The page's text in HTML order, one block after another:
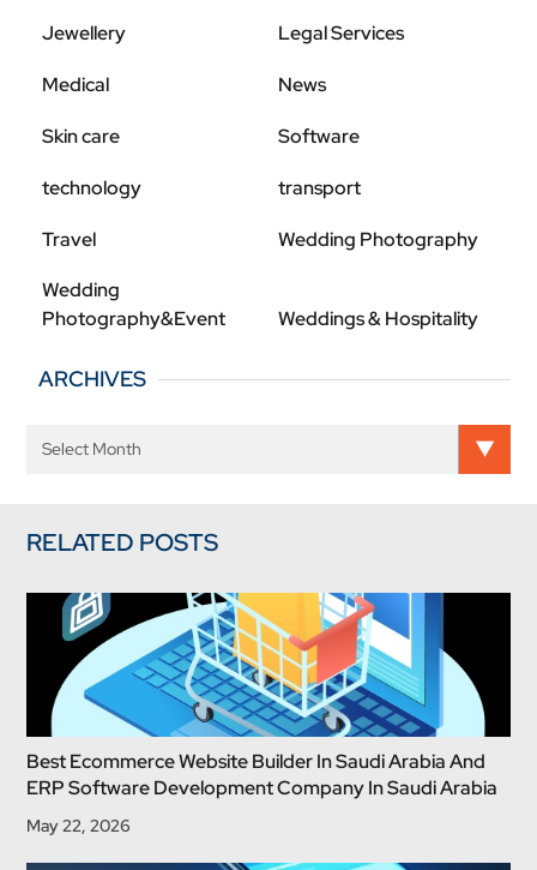
Jewellery Legal Services
Medical News
Skin care Software
technology transport
Travel
Wedding Photography
Wedding
Photography&Event
Weddings & Hospitality
ARCHIVES
RELATED POSTS
Best Ecommerce Website Builder In Saudi Arabia And
ERP Software Development Company In Saudi Arabia
May 22, 2026